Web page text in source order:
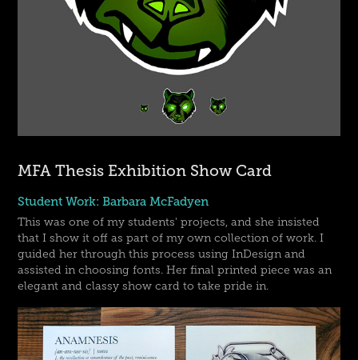
MFA Thesis Exhibition Show Card
Student Work: Barbara McFadyen
This was one of my students' projects, and she insisted
that I show it off as part of my own collection of work. I
guided her through this process using InDesign and
assisted in choosing fonts. Her final printed piece was an
elegant and classy show card to take pride in.